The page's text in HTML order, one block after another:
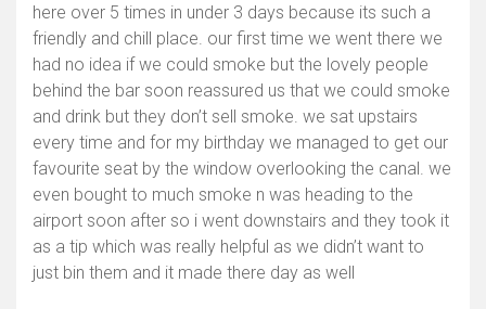
here over 5 times in under 3 days because its such a
friendly and chill place. our first time we went there we
had no idea if we could smoke but the lovely people
behind the bar soon reassured us that we could smoke
and drink but they don’t sell smoke. we sat upstairs
every time and for my birthday we managed to get our
favourite seat by the window overlooking the canal. we
even bought to much smoke n was heading to the
airport soon after so i went downstairs and they took it
as a tip which was really helpful as we didn’t want to
just bin them and it made there day as well